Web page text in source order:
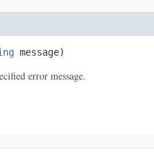
message)
error message.